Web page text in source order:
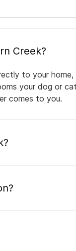
Creek?
to your
your dog or
comes to you.